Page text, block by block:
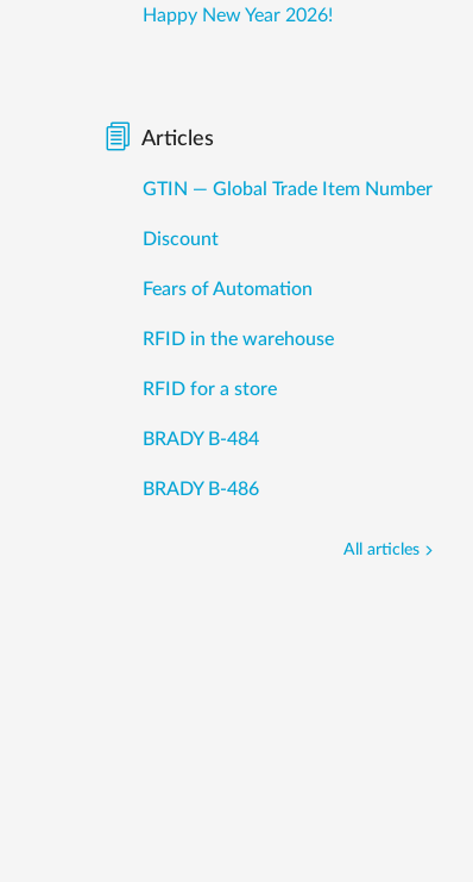
Happy New Year 2026!
Articles
GTIN — Global Trade Item Number
Discount
Fears of Automation
RFID in the warehouse
RFID for a store
BRADY B-484
BRADY B-486
All articles